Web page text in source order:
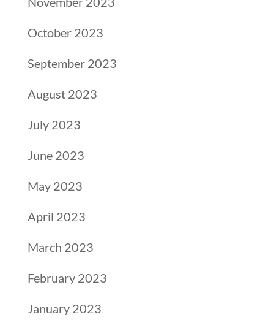
October 2023
September 2023
August 2023
July 2023
June 2023
May 2023
April 2023
March 2023
February 2023
January 2023